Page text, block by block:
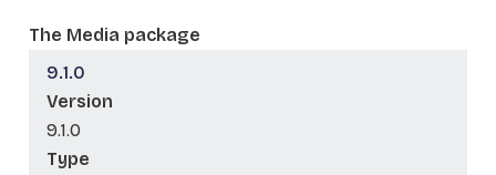
The Media package
9.1.0
Version
9.1.0
Type